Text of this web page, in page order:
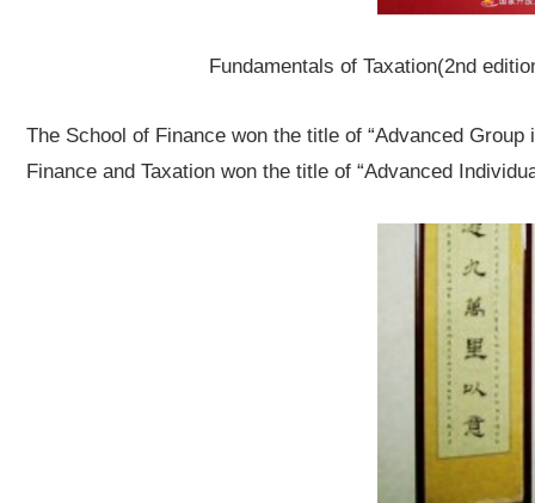
Fundamentals of Taxation(2nd
The School of Finance won the title of “Advanced
Finance and Taxation won the title of “Advanced